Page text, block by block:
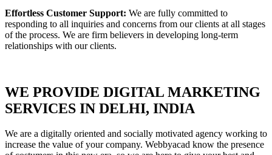
Effortless Customer Support: We are fully committed to
responding to all inquiries and concerns from our clients at all stages
of the process. We are firm believers in developing long-term
relationships with our clients.
WE PROVIDE DIGITAL MARKETING
SERVICES IN DELHI, INDIA
We are a digitally oriented and socially motivated agency working to
increase the value of your company. Webbyacad know the presence